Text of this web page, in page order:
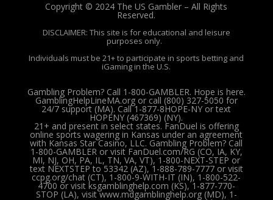
Copyright © 2024 The US Gambler – All Rights
Reserved.
DISCLAIMER: This site is for educational and leisure
purposes only.
Individuals must be 21+ to participate in sports betting and
iGaming in the U.S.
Gambling Problem? Call 1-800-GAMBLER. Hope is here.
GamblingHelpLineMA.org or call (800) 327-5050 for
24/7 support (MA). Call 1-877-8HOPE-NY or text
HOPENY (467369) (NY).
21+ and present in select states. FanDuel is offering
online sports wagering in Kansas under an agreement
with Kansas Star Casino, LLC. Gambling Problem? Call
1-800-GAMBLER or visit FanDuel.com/RG (CO, IA, KY,
MI, NJ, OH, PA, IL, TN, VA, VT), 1-800-NEXT-STEP or
text NEXTSTEP to 53342 (AZ), 1-888-789-7777 or visit
ccpg.org/chat (CT), 1-800-9-WITH-IT (IN), 1-800-522-
4700 or visit ksgamblinghelp.com (KS), 1-877-770-
STOP (LA), visit www.mdgamblinghelp.org (MD), 1-